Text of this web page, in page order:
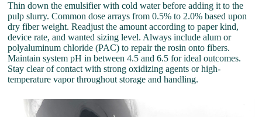
Thin down the emulsifier with cold water before adding it to the
pulp slurry. Common dose arrays from 0.5% to 2.0% based upon
dry fiber weight. Readjust the amount according to paper kind,
device rate, and wanted sizing level. Always include alum or
polyaluminum chloride (PAC) to repair the rosin onto fibers.
Maintain system pH in between 4.5 and 6.5 for ideal outcomes.
Stay clear of contact with strong oxidizing agents or high-
temperature vapor throughout storage and handling.